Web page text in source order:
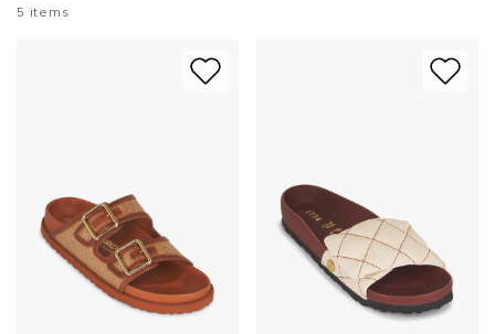
5 items